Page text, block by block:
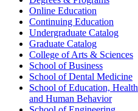
Online Education
Continuing Education
Undergraduate Catalog
Graduate Catalog
College of Arts & Sciences
School of Business
School of Dental Medicine
School of Education, Health
and Human Behavior